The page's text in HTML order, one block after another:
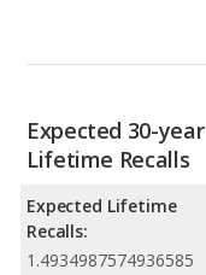
Expected 30-year
Lifetime Recalls
Expected Lifetime
Recalls:
1.4934987574936585